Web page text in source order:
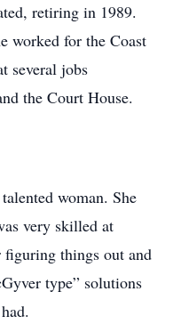
retiring in 1989.
worked for the Coast
several jobs
the Court House.
woman. She
very skilled at
figuring things out and
type” solutions